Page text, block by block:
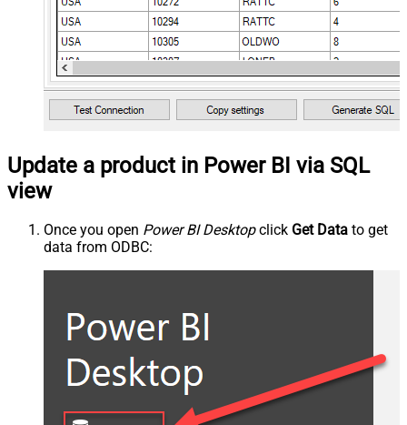
Update a product in Power BI via SQL
view
Once you open Power BI Desktopclick Get Data to get
data from ODBC: